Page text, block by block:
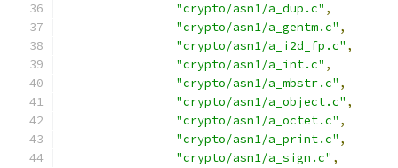
"crypto/asn1/a_dup.c" ,
"crypto/asn1/a_gentm.c" ,
"crypto/asn1/a_i2d_fp.c" ,
"crypto/asn1/a_int.c" ,
"crypto/asn1/a_mbstr.c" ,
"crypto/asn1/a_object.c" ,
"crypto/asn1/a_octet.c" ,
"crypto/asn1/a_print.c" ,
"crypto/asn1/a_sign.c" ,